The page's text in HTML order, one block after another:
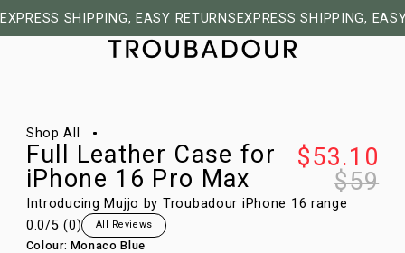
EXPRESS SHIPPING, EASY RETURNS EXPRESS SHIPPING,
Shop All
Full Leather Case for
iPhone 16 Pro Max
$53.10
$59
Introducing Mujjo by Troubadour iPhone 16 range
0.0/5 (0) All Reviews
Colour: Monaco Blue